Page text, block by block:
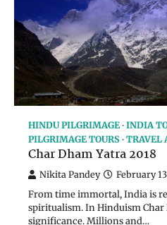
HINDU PILGRIMAGE INDIA
PILGRIMAGE TOURS TRAVEL
Char Dham Yatra 2018
Nikita Pandey February
From time immortal, India is
spiritualism. In Hinduism Char
significance. Millions and…